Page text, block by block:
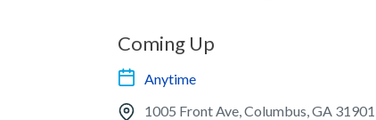
Coming Up
Anytime
1005 Front Ave, Columbus, GA